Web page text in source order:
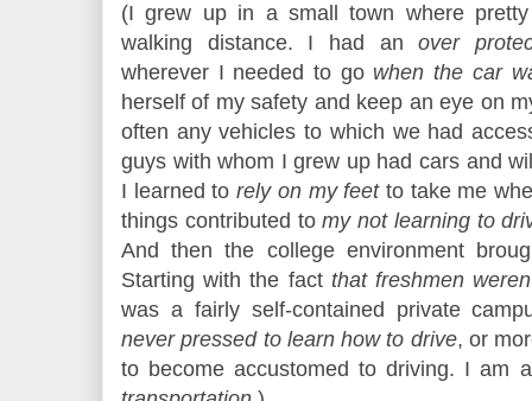
(I grew up in a small town where
walking distance. I had anover
wherever I needed to go when the car
herself of my safety and keep an eye on
often any vehicles to which we had
guys with whom I grew up had cars and
I learned torely on my feetto take me
things contributed tomy not learning to
And then the college environment
Starting with the fact that freshmen
was a fairly self-contained private
never pressed to learn how to drive, or
to become accustomed to driving. I am